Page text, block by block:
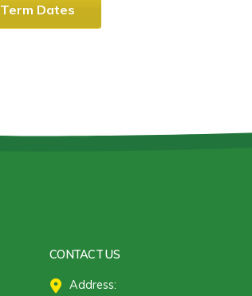
Term Dates
CONTACT US
Address: